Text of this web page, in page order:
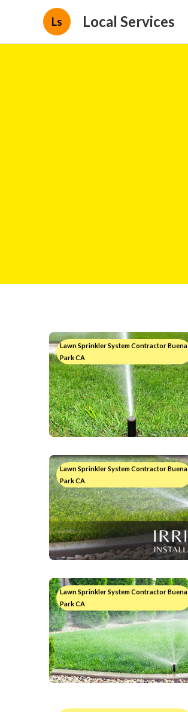
Ls Local Services
Lawn Sprinkler System Contractor Buena
Park CA
Lawn Sprinkler System Contractor Buena
Park CA
Lawn Sprinkler System Contractor Buena
Park CA